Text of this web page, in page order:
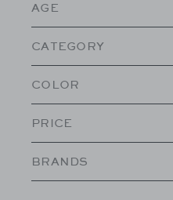
AGE
CATEGORY
COLOR
PRICE
BRANDS